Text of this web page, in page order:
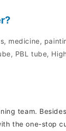
medicine,
PBL tube,
team.
the one-stop